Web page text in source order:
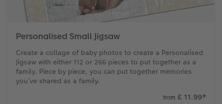
Personalised Small Jigsaw
Create a collage of baby photos to create a Personalised
Jigsaw with either 112 or 266 pieces to put together as a
family. Piece by piece, you can put together memories
you’ve shared as a family.
from £ 11.99*